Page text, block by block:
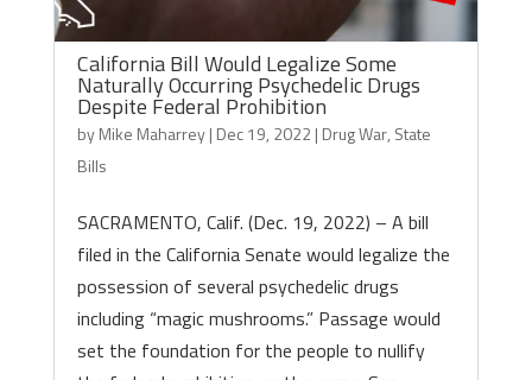
California Bill Would Legalize Some
Naturally Occurring Psychedelic Drugs
Despite Federal Prohibition
byMike Maharrey| Dec 19, 2022| Drug War, State
Bills
SACRAMENTO, Calif. (Dec. 19, 2022) – A bill
filed in the California Senate would legalize the
possession of several psychedelic drugs
including “magic mushrooms.” Passage would
set the foundation for the people to nullify